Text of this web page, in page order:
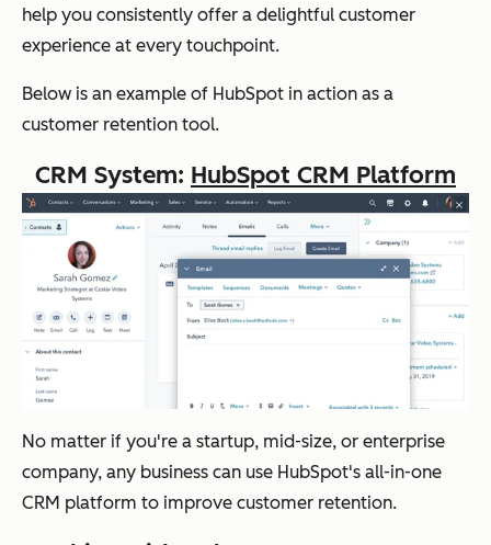
help you consistently offer a delightful customer
experience at every touchpoint.
Below is an example of HubSpot in action as a
customer retention tool.
CRM System: HubSpot CRM Platform
No matter if you're a startup, mid-size, or enterprise
company, any business can use HubSpot's all-in-one
CRM platform to improve customer retention.